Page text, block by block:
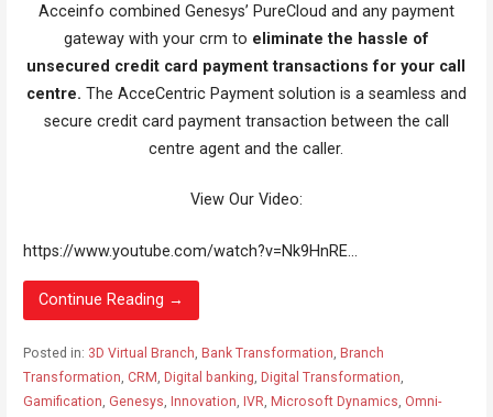
Acceinfo combined Genesys’ PureCloud and any payment
gateway with your crm to eliminate the hassle of
unsecured credit card payment transactions for your call
centre. The AcceCentric Payment solution is a seamless and
secure credit card payment transaction between the call
centre agent and the caller.
View Our Video:
https://www.youtube.com/watch?v=Nk9HnRE...
Continue Reading →
Posted in: 3D Virtual Branch, Bank Transformation, Branch
Transformation, CRM , Digital banking, Digital Transformation,
Gamification, Genesys, Innovation, IVR, Microsoft Dynamics, Omni-